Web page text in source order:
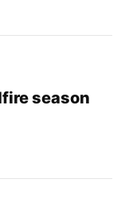
season